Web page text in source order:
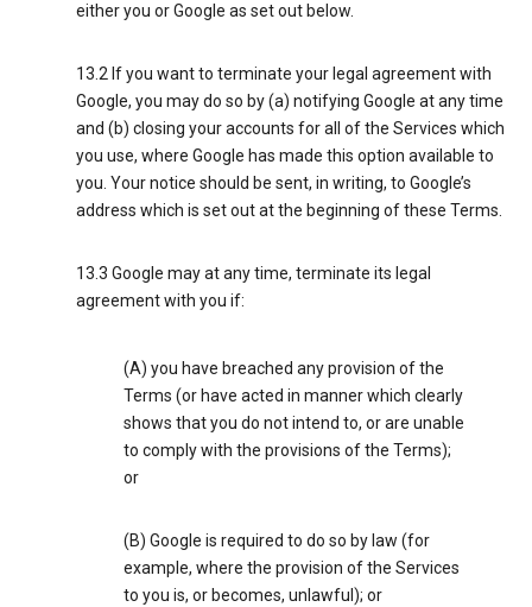
either you or Google as set out below.
13.2 If you want to terminate your legal agreement with
Google, you may do so by (a) notifying Google at any time
and (b) closing your accounts for all of the Services which
you use, where Google has made this option available to
you. Your notice should be sent, in writing, to Google’s
address which is set out at the beginning of these Terms.
13.3 Google may at any time, terminate its legal
agreement with you if:
(A) you have breached any provision of the
Terms (or have acted in manner which clearly
shows that you do not intend to, or are unable
to comply with the provisions of the Terms);
or
(B) Google is required to do so by law (for
example, where the provision of the Services
to you is, or becomes, unlawful); or